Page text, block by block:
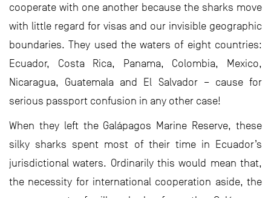
cooperate with one another because the sharks move
with little regard for visas and our invisible geographic
boundaries. They used the waters of eight countries:
Ecuador, Costa Rica, Panama, Colombia, Mexico,
Nicaragua, Guatemala and El Salvador – cause for
serious passport confusion in any other case!
When they left the Galápagos Marine Reserve, these
silky sharks spent most of their time in Ecuador’s
jurisdictional waters. Ordinarily this would mean that,
the necessity for international cooperation aside, the